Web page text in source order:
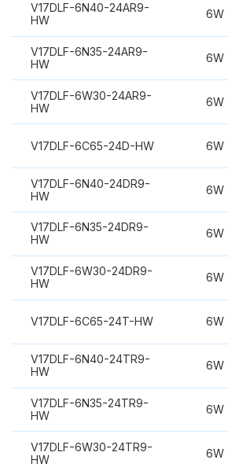
V17DLF-6N40-24AR9-
HW
6W
V17DLF-6N35-24AR9-
HW
6W
V17DLF-6W30-24AR9-
HW
6W
V17DLF-6C65-24D-HW 6W
V17DLF-6N40-24DR9-
HW
6W
V17DLF-6N35-24DR9-
HW
6W
V17DLF-6W30-24DR9-
HW
6W
V17DLF-6C65-24T-HW 6W
V17DLF-6N40-24TR9-
HW
6W
V17DLF-6N35-24TR9-
HW
6W
V17DLF-6W30-24TR9-
HW
6W